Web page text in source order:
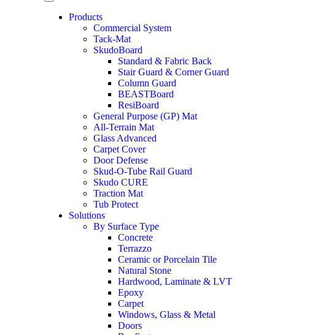
Products
Commercial System
Tack-Mat
SkudoBoard
Standard & Fabric Back
Stair Guard & Corner Guard
Column Guard
BEASTBoard
ResiBoard
General Purpose (GP) Mat
All-Terrain Mat
Glass Advanced
Carpet Cover
Door Defense
Skud-O-Tube Rail Guard
Skudo CURE
Traction Mat
Tub Protect
Solutions
By Surface Type
Concrete
Terrazzo
Ceramic or Porcelain Tile
Natural Stone
Hardwood, Laminate & LVT
Epoxy
Carpet
Windows, Glass & Metal
Doors